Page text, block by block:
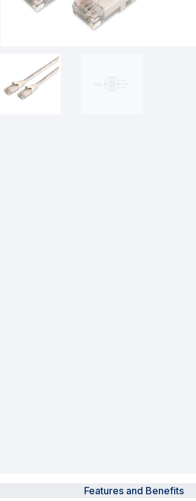
Powered Fibre System
Racks and Cabinets
Civil Infrastructure
Features and Benefits